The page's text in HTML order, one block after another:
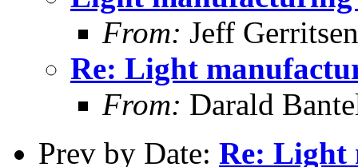
From: Jeff Gerritsen
Re: Light
From: Darald
Prev by Date: Re: Light